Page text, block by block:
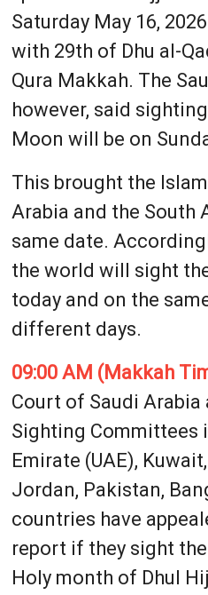
Saturday May 16,
with 29th of Dhu al-
Qura Makkah. The
however, said
Moon will be on
This brought the
Arabia and the South
same date.
the world will sight
today and on the
different days.
09:00 AM (Makkah
Court of Saudi Arabia
Sighting Committees
Emirate (UAE),
Jordan, Pakistan,
countries have
report if they sight
Holy month of Dhul